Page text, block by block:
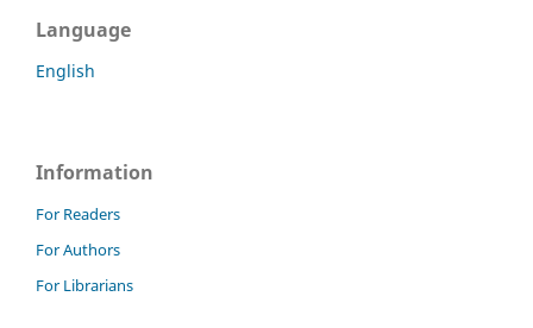
Language
English
Information
For Readers
For Authors
For Librarians